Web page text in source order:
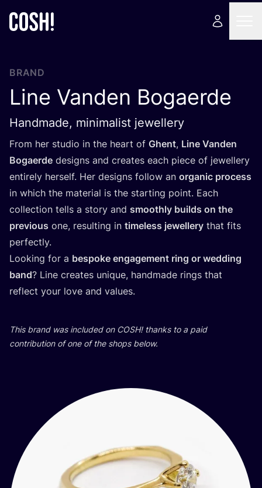
BRAND
Line Vanden Bogaerde
Handmade, minimalist jewellery
From her studio in the heart of Ghent, Line Vanden
Bogaerde designs and creates each piece of jewellery
entirely herself. Her designs follow an organic process
in which the material is the starting point. Each
collection tells a story and smoothly builds on the
previous one, resulting in timeless jewellery that fits
perfectly.
Looking for a bespoke engagement ring or wedding
band? Line creates unique, handmade rings that
reflect your love and values.
This brand was included on COSH! thanks to a paid
contribution of one of the shops below.